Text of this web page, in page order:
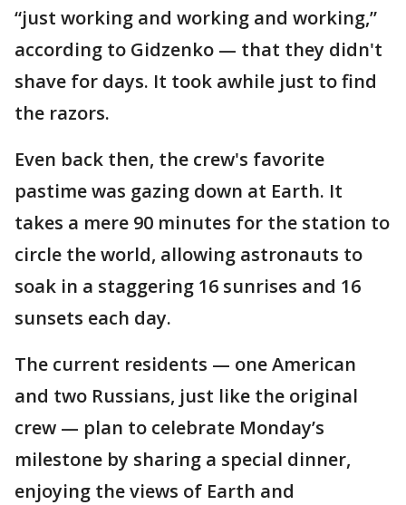
“just working and working and working,”
according to Gidzenko — that they didn't
shave for days. It took awhile just to find
the razors.
Even back then, the crew's favorite
pastime was gazing down at Earth. It
takes a mere 90 minutes for the station to
circle the world, allowing astronauts to
soak in a staggering 16 sunrises and 16
sunsets each day.
The current residents — one American
and two Russians, just like the original
crew — plan to celebrate Monday’s
milestone by sharing a special dinner,
enjoying the views of Earth and